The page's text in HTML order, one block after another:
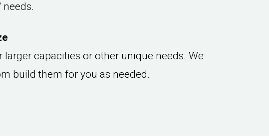
needs.
larger capacities or other unique needs. We
build them for you as needed.